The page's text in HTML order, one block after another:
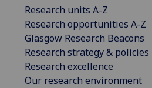
Research units A-Z
Research opportunities A-Z
Glasgow Research Beacons
Research strategy & policies
Research excellence
Our research environment